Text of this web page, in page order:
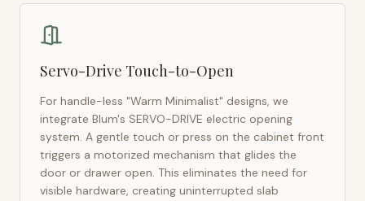
Servo-Drive Touch-to-Open
For handle-less "Warm Minimalist" designs, we
integrate Blum's SERVO-DRIVE electric opening
system. A gentle touch or press on the cabinet front
triggers a motorized mechanism that glides the
door or drawer open. This eliminates the need for
visible hardware, creating uninterrupted slab